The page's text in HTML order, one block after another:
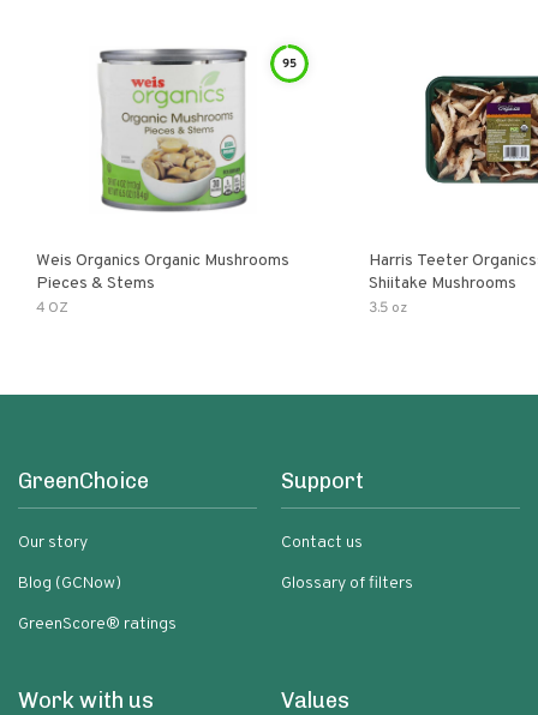
95
Weis Organics Organic Mushrooms
Pieces & Stems
4 OZ
Harris Teeter
Shiitake Mushrooms
3.5 oz
GreenChoice
Our story
Blog (GCNow)
GreenScore® ratings
Support
Contact us
Glossary of filters
Work with us Values